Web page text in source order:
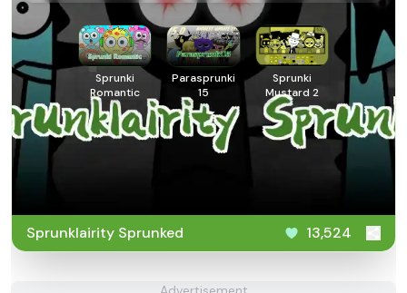
Sprunki
Romantic
Parasprunki
15
Sprunki
Mustard 2
Sprunklairity Sprunked 13,524